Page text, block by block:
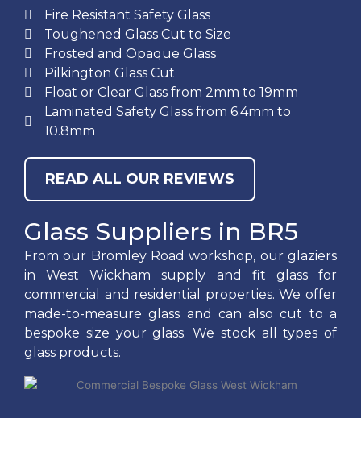
Fire Resistant Safety Glass
Toughened Glass Cut to Size
Frosted and Opaque Glass
Pilkington Glass Cut
Float or Clear Glass from 2mm to 19mm
Laminated Safety Glass from 6.4mm to
10.8mm
READ ALL OUR REVIEWS
Glass Suppliers in BR5
From our Bromley Road workshop, our glaziers
in West Wickham supply and fit glass for
commercial and residential properties. We offer
made-to-measure glass and can also cut to a
bespoke size your glass. We stock all types of
glass products.